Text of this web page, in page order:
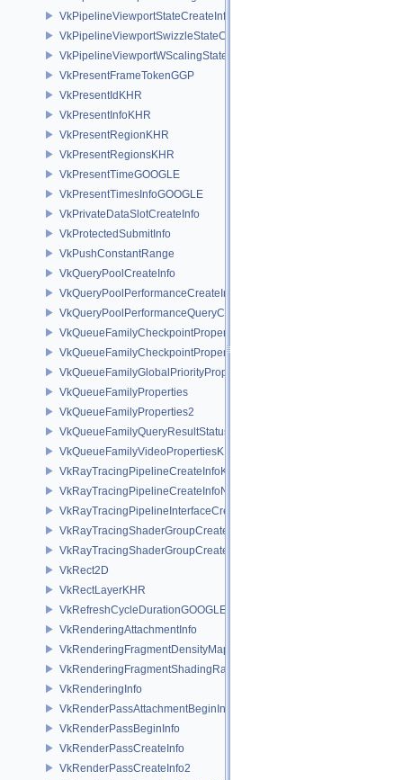
VkPipelineViewportStateCreateInfo
VkPipelineViewportSwizzleStateCreateInfoNV
VkPipelineViewportWScalingStateCreateInfoNV
VkPresentFrameTokenGGP
VkPresentIdKHR
VkPresentInfoKHR
VkPresentRegionKHR
VkPresentRegionsKHR
VkPresentTimeGOOGLE
VkPresentTimesInfoGOOGLE
VkPrivateDataSlotCreateInfo
VkProtectedSubmitInfo
VkPushConstantRange
VkQueryPoolCreateInfo
VkQueryPoolPerformanceCreateInfoKHR
VkQueryPoolPerformanceQueryCreateInfoINTEL
VkQueueFamilyCheckpointProperties2NV
VkQueueFamilyCheckpointPropertiesNV
VkQueueFamilyGlobalPriorityPropertiesKHR
VkQueueFamilyProperties
VkQueueFamilyProperties2
VkQueueFamilyQueryResultStatusPropertiesKHR
VkQueueFamilyVideoPropertiesKHR
VkRayTracingPipelineCreateInfoKHR
VkRayTracingPipelineCreateInfoNV
VkRayTracingPipelineInterfaceCreateInfoKHR
VkRayTracingShaderGroupCreateInfoKHR
VkRayTracingShaderGroupCreateInfoNV
VkRect2D
VkRectLayerKHR
VkRefreshCycleDurationGOOGLE
VkRenderingAttachmentInfo
VkRenderingFragmentDensityMapAttachmentInfoEXT
VkRenderingFragmentShadingRateAttachmentInfoKHR
VkRenderingInfo
VkRenderPassAttachmentBeginInfo
VkRenderPassBeginInfo
VkRenderPassCreateInfo
VkRenderPassCreateInfo2